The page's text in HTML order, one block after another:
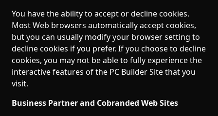
You have the ability to accept or decline cookies.
Most Web browsers automatically accept cookies,
but you can usually modify your browser setting to
decline cookies if you prefer. If you choose to decline
cookies, you may not be able to fully experience the
interactive features of the PC Builder Site that you
visit.
Business Partner and Cobranded Web Sites